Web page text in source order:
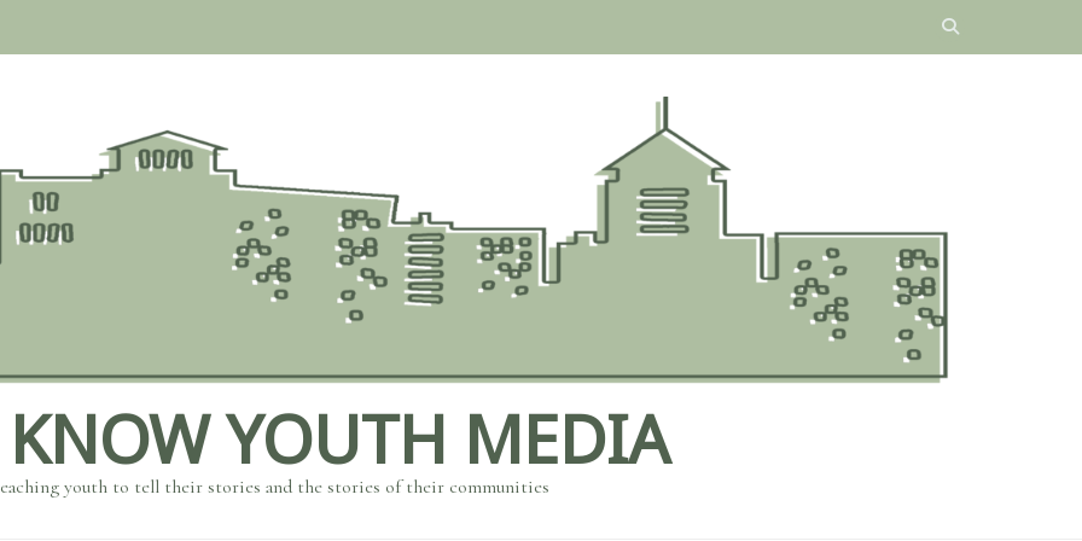
YOUTH MEDIA
youth to tell their stories and the stories of their communities